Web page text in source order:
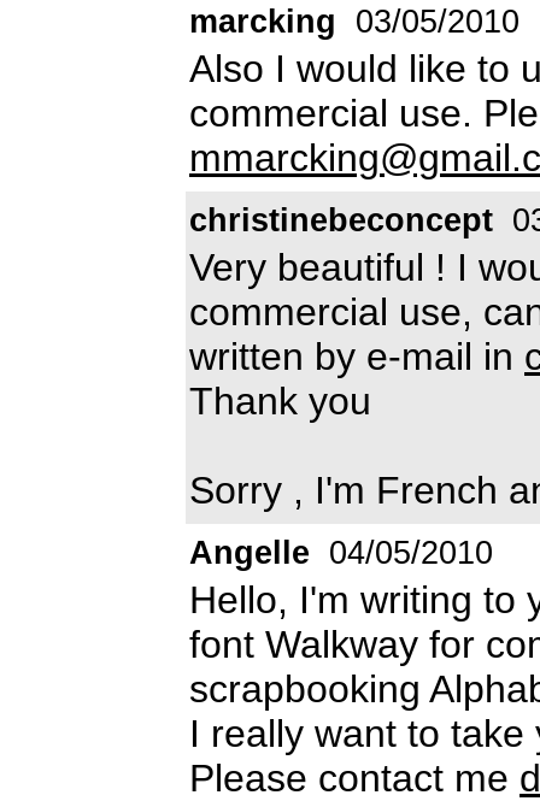
marcking 03/05/2010
Also I would like to
commercial use.
christinebeconcept
Very beautiful ! I
commercial use,
written by e-mail in
Thank you
Sorry , I'm French
Angelle 04/05/2010
Hello, I'm writing to
font Walkway for
scrapbooking
I really want to
Please contact me